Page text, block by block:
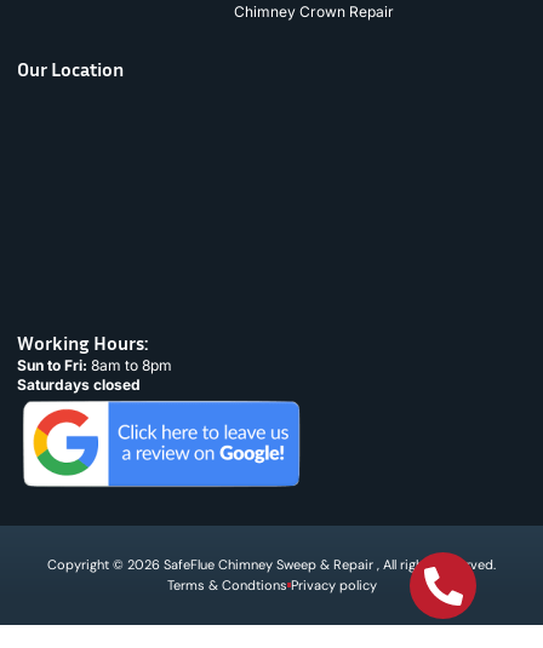
Chimney Crown Repair
Our Location
Working Hours:
Sun to Fri: 8am to 8pm
Saturdays closed
Copyright © 2026 SafeFlue Chimney Sweep & Repair , All rights reserved.
Terms & Condtions Privacy policy